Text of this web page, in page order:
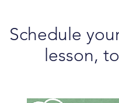
Schedule
lesson,